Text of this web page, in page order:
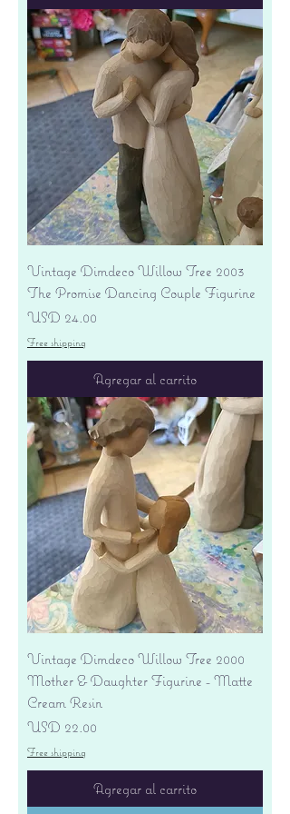
Vintage Dimdeco Willow Tree 2003
The Promise Dancing Couple Figurine
Precio
USD 24.00
Free shipping
Agregar al carrito
Vintage Dimdeco Willow Tree 2000
Mother & Daughter Figurine - Matte
Cream Resin
Precio
USD 22.00
Free shipping
Agregar al carrito